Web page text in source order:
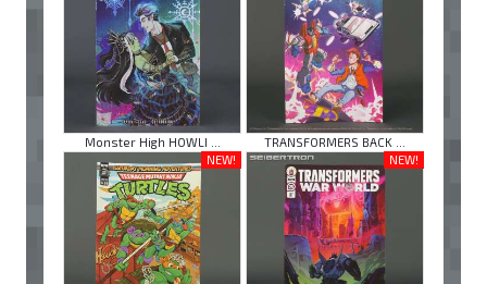
Monster High HOWLI ...
TRANSFORMERS BACK ...
NEW!
NEW!